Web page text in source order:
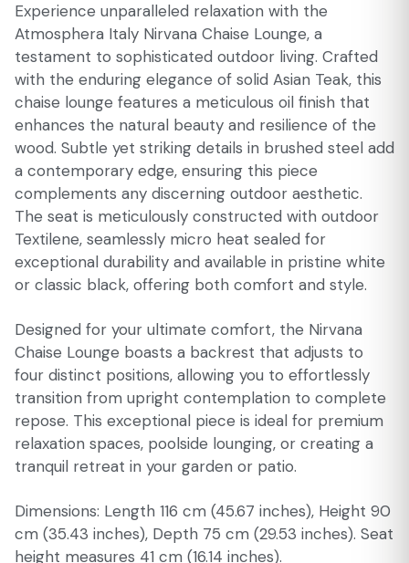
Experience unparalleled relaxation with the
Atmosphera Italy Nirvana Chaise Lounge, a
testament to sophisticated outdoor living. Crafted
with the enduring elegance of solid Asian Teak, this
chaise lounge features a meticulous oil finish that
enhances the natural beauty and resilience of the
wood. Subtle yet striking details in brushed steel add
a contemporary edge, ensuring this piece
complements any discerning outdoor aesthetic.
The seat is meticulously constructed with outdoor
Textilene, seamlessly micro heat sealed for
exceptional durability and available in pristine white
or classic black, offering both comfort and style.
Designed for your ultimate comfort, the Nirvana
Chaise Lounge boasts a backrest that adjusts to
four distinct positions, allowing you to effortlessly
transition from upright contemplation to complete
repose. This exceptional piece is ideal for premium
relaxation spaces, poolside lounging, or creating a
tranquil retreat in your garden or patio.
Dimensions: Length 116 cm (45.67 inches), Height 90
cm (35.43 inches), Depth 75 cm (29.53 inches). Seat
height measures 41 cm (16.14 inches).